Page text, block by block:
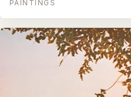
PAINTINGS